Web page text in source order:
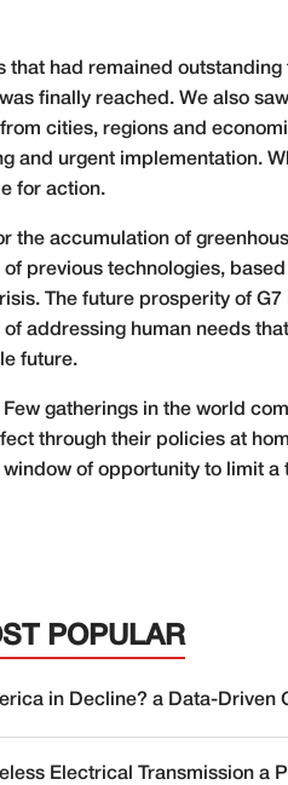
that had remained outstanding
finally reached. We also
cities, regions and
and urgent implementation.
for action.
the accumulation of
previous technologies,
The future prosperity of G7
addressing human needs
future.
gatherings in the world
through their policies at
of opportunity to limit a
POPULAR
in Decline? a Data-Driven
Electrical Transmission a